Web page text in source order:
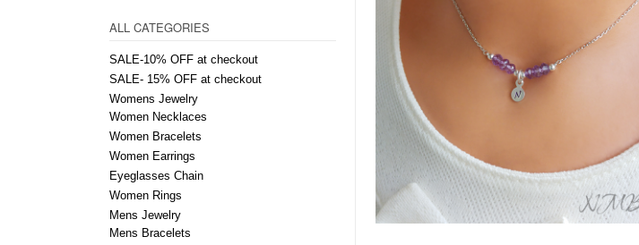
ALL CATEGORIES
SALE-10% OFF at checkout
SALE- 15% OFF at checkout
Womens Jewelry
Women Necklaces
Women Bracelets
Women Earrings
Eyeglasses Chain
Women Rings
Mens Jewelry
Mens Bracelets